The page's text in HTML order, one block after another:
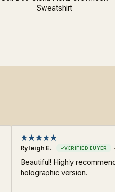
Sweatshirt
Ryleigh E. -
Beautiful! Highly
holographic version.